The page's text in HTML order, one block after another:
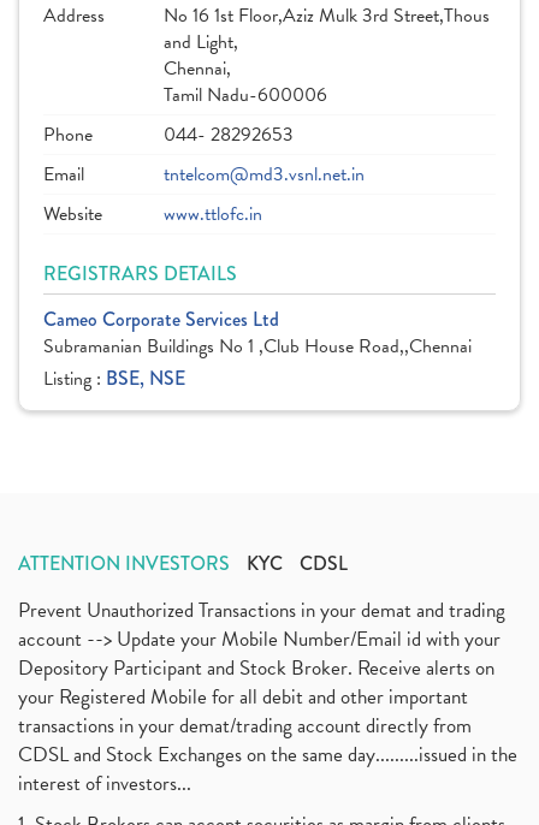
Address
No 16 1st Floor,Aziz Mulk 3rd Street,Thous
and Light,
Chennai,
Tamil Nadu-600006
Phone
044- 28292653
Email
tntelcom@md3.vsnl.net.in
Website
www.ttlofc.in
REGISTRARS DETAILS
Cameo Corporate Services Ltd
Subramanian Buildings No 1 ,Club House Road,,Chennai
Listing : BSE, NSE
ATTENTION INVESTORS KYC CDSL
Prevent Unauthorized Transactions in your demat and trading
account --> Update your Mobile Number/Email id with your
Depository Participant and Stock Broker. Receive alerts on
your Registered Mobile for all debit and other important
transactions in your demat/trading account directly from
CDSL and Stock Exchanges on the same day.........issued in the
interest of investors...